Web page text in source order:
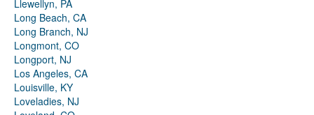
Llewellyn, PA
Long Beach, CA
Long Branch, NJ
Longmont, CO
Longport, NJ
Los Angeles, CA
Louisville, KY
Loveladies, NJ